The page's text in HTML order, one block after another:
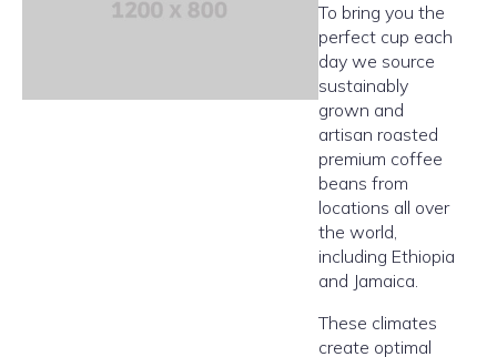
To bring you the
perfect cup each
day we source
sustainably
grown and
artisan roasted
premium coffee
beans from
locations all over
the world,
including Ethiopia
and Jamaica.
These climates
create optimal